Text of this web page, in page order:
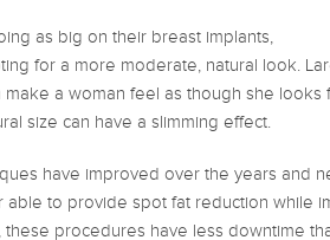
as big on their breast implants,
for a more moderate, natural look.
make a woman feel as though she looks
size can have a slimming effect.
have improved over the years and
able to provide spot fat reduction while
these procedures have less downtime